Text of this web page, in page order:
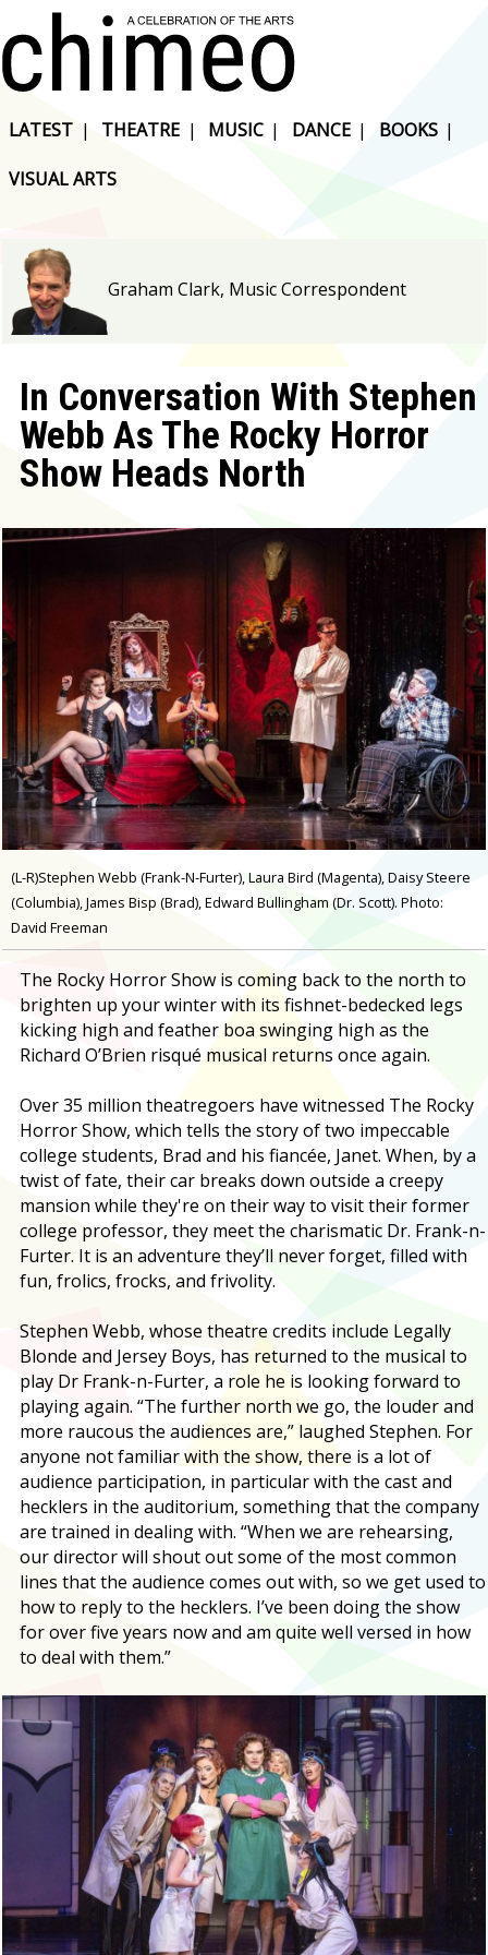
LATEST | THEATRE | MUSIC | DANCE | BOOKS |
VISUAL ARTS
Graham Clark, Music Correspondent
In Conversation With Stephen
Webb As The Rocky Horror
Show Heads North
(L-R)Stephen Webb (Frank-N-Furter), Laura Bird (Magenta), Daisy Steere
(Columbia), James Bisp (Brad), Edward Bullingham (Dr. Scott). Photo:
David Freeman
The Rocky Horror Show is coming back to the north to
brighten up your winter with its fishnet-bedecked legs
kicking high and feather boa swinging high as the
Richard O’Brien risqué musical returns once again.
Over 35 million theatregoers have witnessed The Rocky
Horror Show, which tells the story of two impeccable
college students, Brad and his fiancée, Janet. When, by a
twist of fate, their car breaks down outside a creepy
mansion while they're on their way to visit their former
college professor, they meet the charismatic Dr. Frank-n-
Furter. It is an adventure they’ll never forget, filled with
fun, frolics, frocks, and frivolity.
Stephen Webb, whose theatre credits include Legally
Blonde and Jersey Boys, has returned to the musical to
play Dr Frank-n-Furter, a role he is looking forward to
playing again. “The further north we go, the louder and
more raucous the audiences are,” laughed Stephen. For
anyone not familiar with the show, there is a lot of
audience participation, in particular with the cast and
hecklers in the auditorium, something that the company
are trained in dealing with. “When we are rehearsing,
our director will shout out some of the most common
lines that the audience comes out with, so we get used to
how to reply to the hecklers. I’ve been doing the show
for over five years now and am quite well versed in how
to deal with them.”